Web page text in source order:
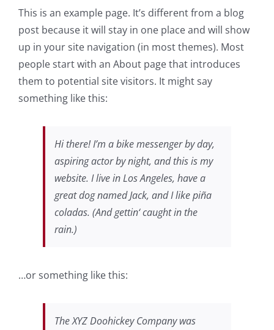
This is an example page. It’s different from a blog
post because it will stay in one place and will show
up in your site navigation (in most themes). Most
people start with an About page that introduces
them to potential site visitors. It might say
something like this:
Hi there! I’m a bike messenger by day,
aspiring actor by night, and this is my
website. I live in Los Angeles, have a
great dog named Jack, and I like piña
coladas. (And gettin‘ caught in the
rain.)
…or something like this:
The XYZ Doohickey Company was